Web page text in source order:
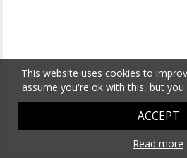
This website uses cookies to
assume you're ok with this, but
ACCEPT
Read more